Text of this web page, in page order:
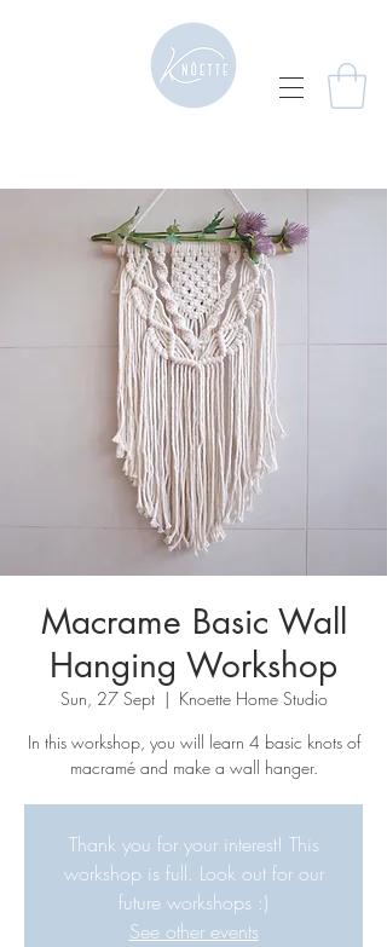
Macrame Basic Wall
Hanging Workshop
Sun, 27 Sept
  |
Knoette Home Studio
In this workshop, you will learn 4 basic knots of
macramé and make a wall hanger.
Thank you for your interest! This
workshop is full. Look out for our
future workshops :)
See other events